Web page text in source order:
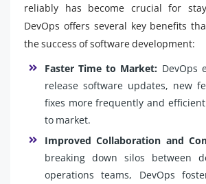
reliably has become crucial for
DevOps offers several key benefits
the success of software development:
Faster Time to Market: DevOps
release software updates, new
fixes more frequently and
to market.
Improved Collaboration and
breaking down silos between
operations teams, DevOps